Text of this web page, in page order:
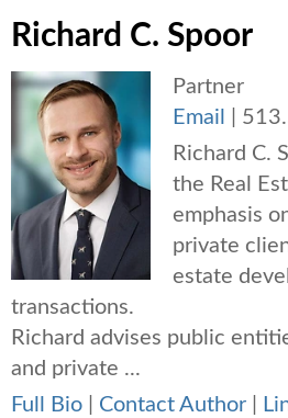
Richard C. Spoor
Partner
Email
Richard C.
the Real
emphasis
private
estate
transactions.
Richard advises public
and private ...
Full Bio
Contact Author